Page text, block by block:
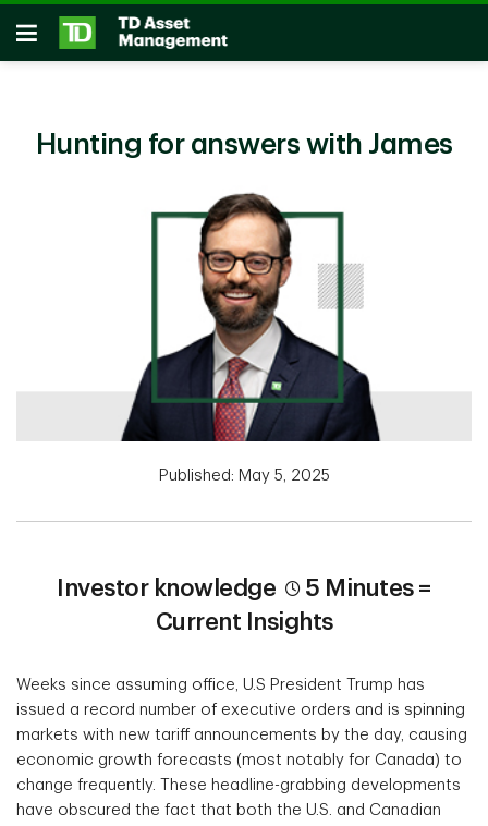
Skip to main content
Open
Hunting for answers with James
Published: May 5, 2025
Investor knowledge
5 Minutes =
Current Insights
Weeks since assuming office, U.S President Trump has
issued a record number of executive orders and is spinning
markets with new tariff announcements by the day, causing
economic growth forecasts (most notably for Canada) to
change frequently. These headline-grabbing developments
have obscured the fact that both the U.S. and Canadian